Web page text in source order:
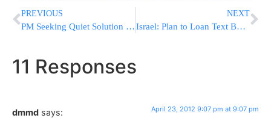
PREVIOUS
PM Seeking Quiet Solution to Beit El’s Ulpana Neighborhood
NEXT
Israel: Plan to Loan Text Books to Students
11 Responses
dmmd says: April 23, 2012 9:07 pm at 9:07 pm